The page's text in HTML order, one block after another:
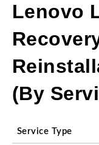
Lenovo
(By
Service Type